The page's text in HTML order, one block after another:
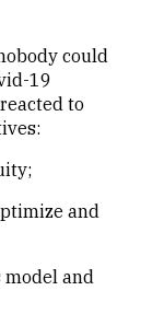
could
19
to
and
and